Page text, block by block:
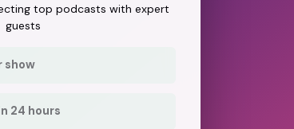
top podcasts with expert
guests
show
24 hours